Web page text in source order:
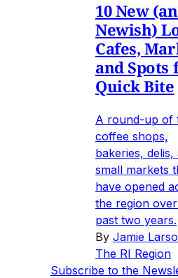
10 New
Newish)
Cafes,
and Spots
Quick Bite
A round-up of
coffee shops,
bakeries, delis,
small markets
have opened
the region
past two years.
By Jamie
The RI Region
Subscribe to the